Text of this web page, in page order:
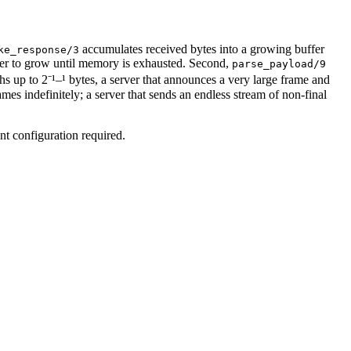
3 accumulates received bytes into a growing buffer
to grow until memory is exhausted. Second, parse_payload/9
to 2⁻¹–¹ bytes, a server that announces a very large frame and
indefinitely; a server that sends an endless stream of non-final
configuration required.